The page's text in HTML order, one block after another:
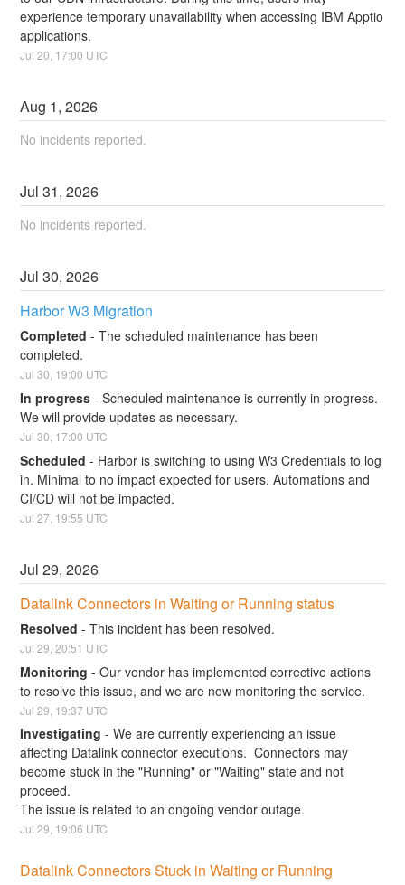
experience temporary unavailability when accessing IBM Apptio
applications.
Jul20 17:00 UTC
Aug 1,2026
No incidents reported.
Jul31,2026
No incidents reported.
Jul30,2026
Harbor W3 Migration
Completed -The scheduled maintenance has been
completed.
Jul30 19:00 UTC
In progress -Scheduled maintenance is currently in progress.
We will provide updates as necessary.
Jul30 17:00 UTC
Scheduled - Harbor is switching to using W3 Credentials to log
in. Minimal to no impact expected for users. Automations and
CI/CD will not be impacted.
Jul27 19:55 UTC
Jul29,2026
Datalink Connectors in Waiting or Running status
Resolved -This incident has been resolved.
Jul29 ,20:51 UTC
Monitoring -Our vendor has implemented corrective actions
to resolve this issue, and we are now monitoring the service.
Jul29 19:37 UTC
Investigating -We are currently experiencing an issue
affecting Datalink connector executions.  Connectors may
become stuck in the "Running" or "Waiting" state and not
proceed.
The issue is related to an ongoing vendor outage.
Jul29 19:06 UTC
Datalink Connectors Stuck in Waiting or Running